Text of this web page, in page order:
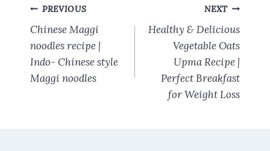
o
k
Post
navigation
PREVIOUS
Chinese Maggi
noodles recipe |
Indo- Chinese style
Maggi noodles
NEXT
Healthy & Delicious
Vegetable Oats
Upma Recipe |
Perfect Breakfast
for Weight Loss